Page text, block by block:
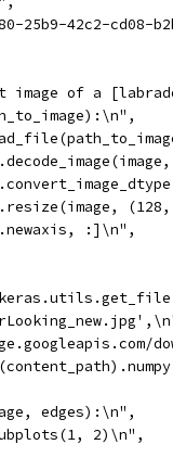
25b9-42c2-cd08-
image of a
:]\n",
edges):\n",
2)\n",